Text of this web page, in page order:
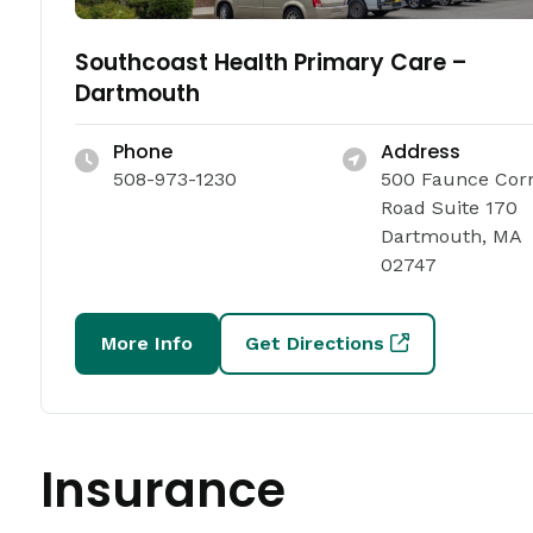
Southcoast Health Primary Care –
Dartmouth
Phone
508-973-1230
Address
500 Faunce
Road Suite 170
Dartmouth, MA
02747
More Info Get Directions
Insurance